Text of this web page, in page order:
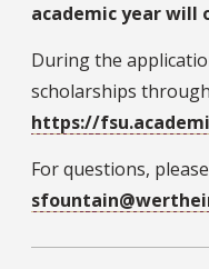
academic year will
During the
scholarships
https://
For questions,